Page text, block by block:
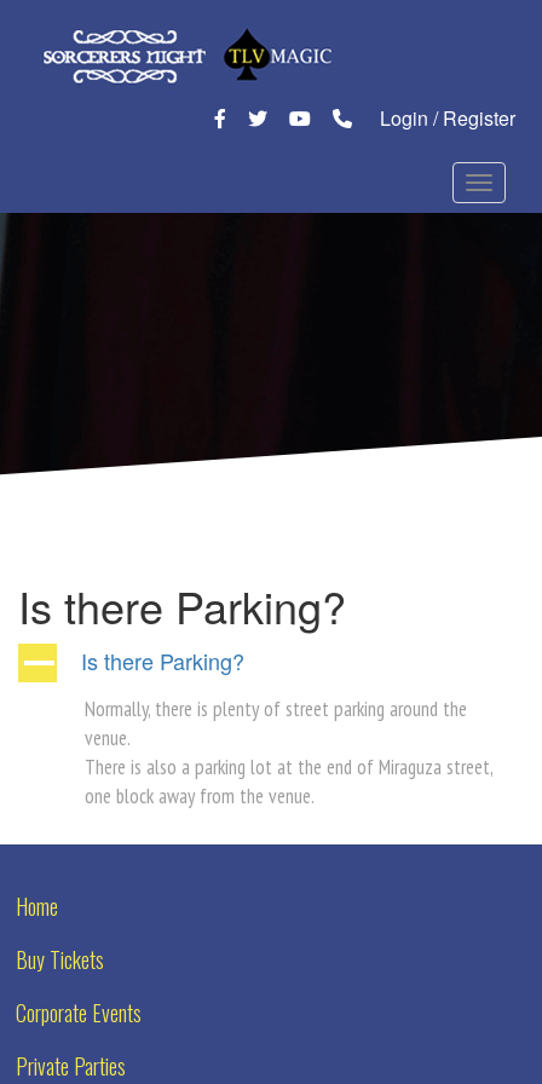
Login / Register
Toggle
Is there Parking?
A Is there Parking?
Normally, there is plenty of street parking around the
venue.
There is also a parking lot at the end of Miraguza street,
one block away from the venue.
Home
Buy Tickets
Corporate Events
Private Parties